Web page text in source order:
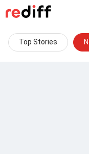
Top Stories